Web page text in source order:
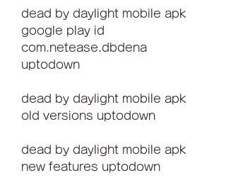
dead by daylight mobile apk
google play id
com.netease.dbdena
uptodown
dead by daylight mobile apk
old versions uptodown
dead by daylight mobile apk
new features uptodown